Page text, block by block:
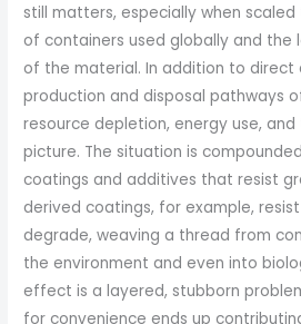
still matters, especially when
of containers used globally and the
of the material. In addition to direct
production and disposal pathways
resource depletion, energy use,
picture. The situation is
coatings and additives that resist
derived coatings, for example,
degrade, weaving a thread from
the environment and even into
effect is a layered, stubborn
for convenience ends up